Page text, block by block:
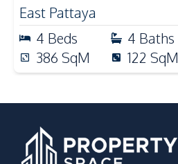
East Pattaya
4 Beds 4 Baths
386 SqM 122 SqM